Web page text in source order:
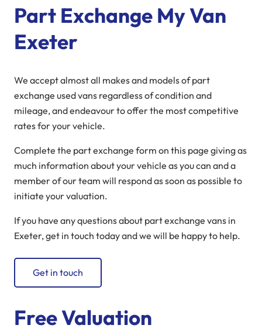
Part Exchange My Van
Exeter
We accept almost all makes and models of part
exchange used vans regardless of condition and
mileage, and endeavour to offer the most competitive
rates for your vehicle.
Complete the part exchange form on this page giving as
much information about your vehicle as you can and a
member of our team will respond as soon as possible to
initiate your valuation.
If you have any questions about part exchange vans in
Exeter, get in touch today and we will be happy to help.
Get in touch
Free Valuation